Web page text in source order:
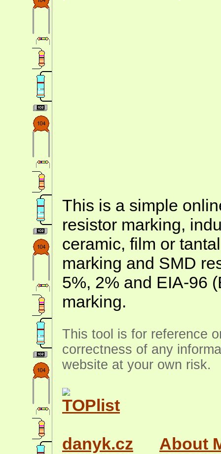
This is a simple
resistor marking,
ceramic, film or
marking and SMD
5%, 2% and EIA-96
marking.
This tool is for reference
correctness of any
website at your own risk.
danyk.cz
About